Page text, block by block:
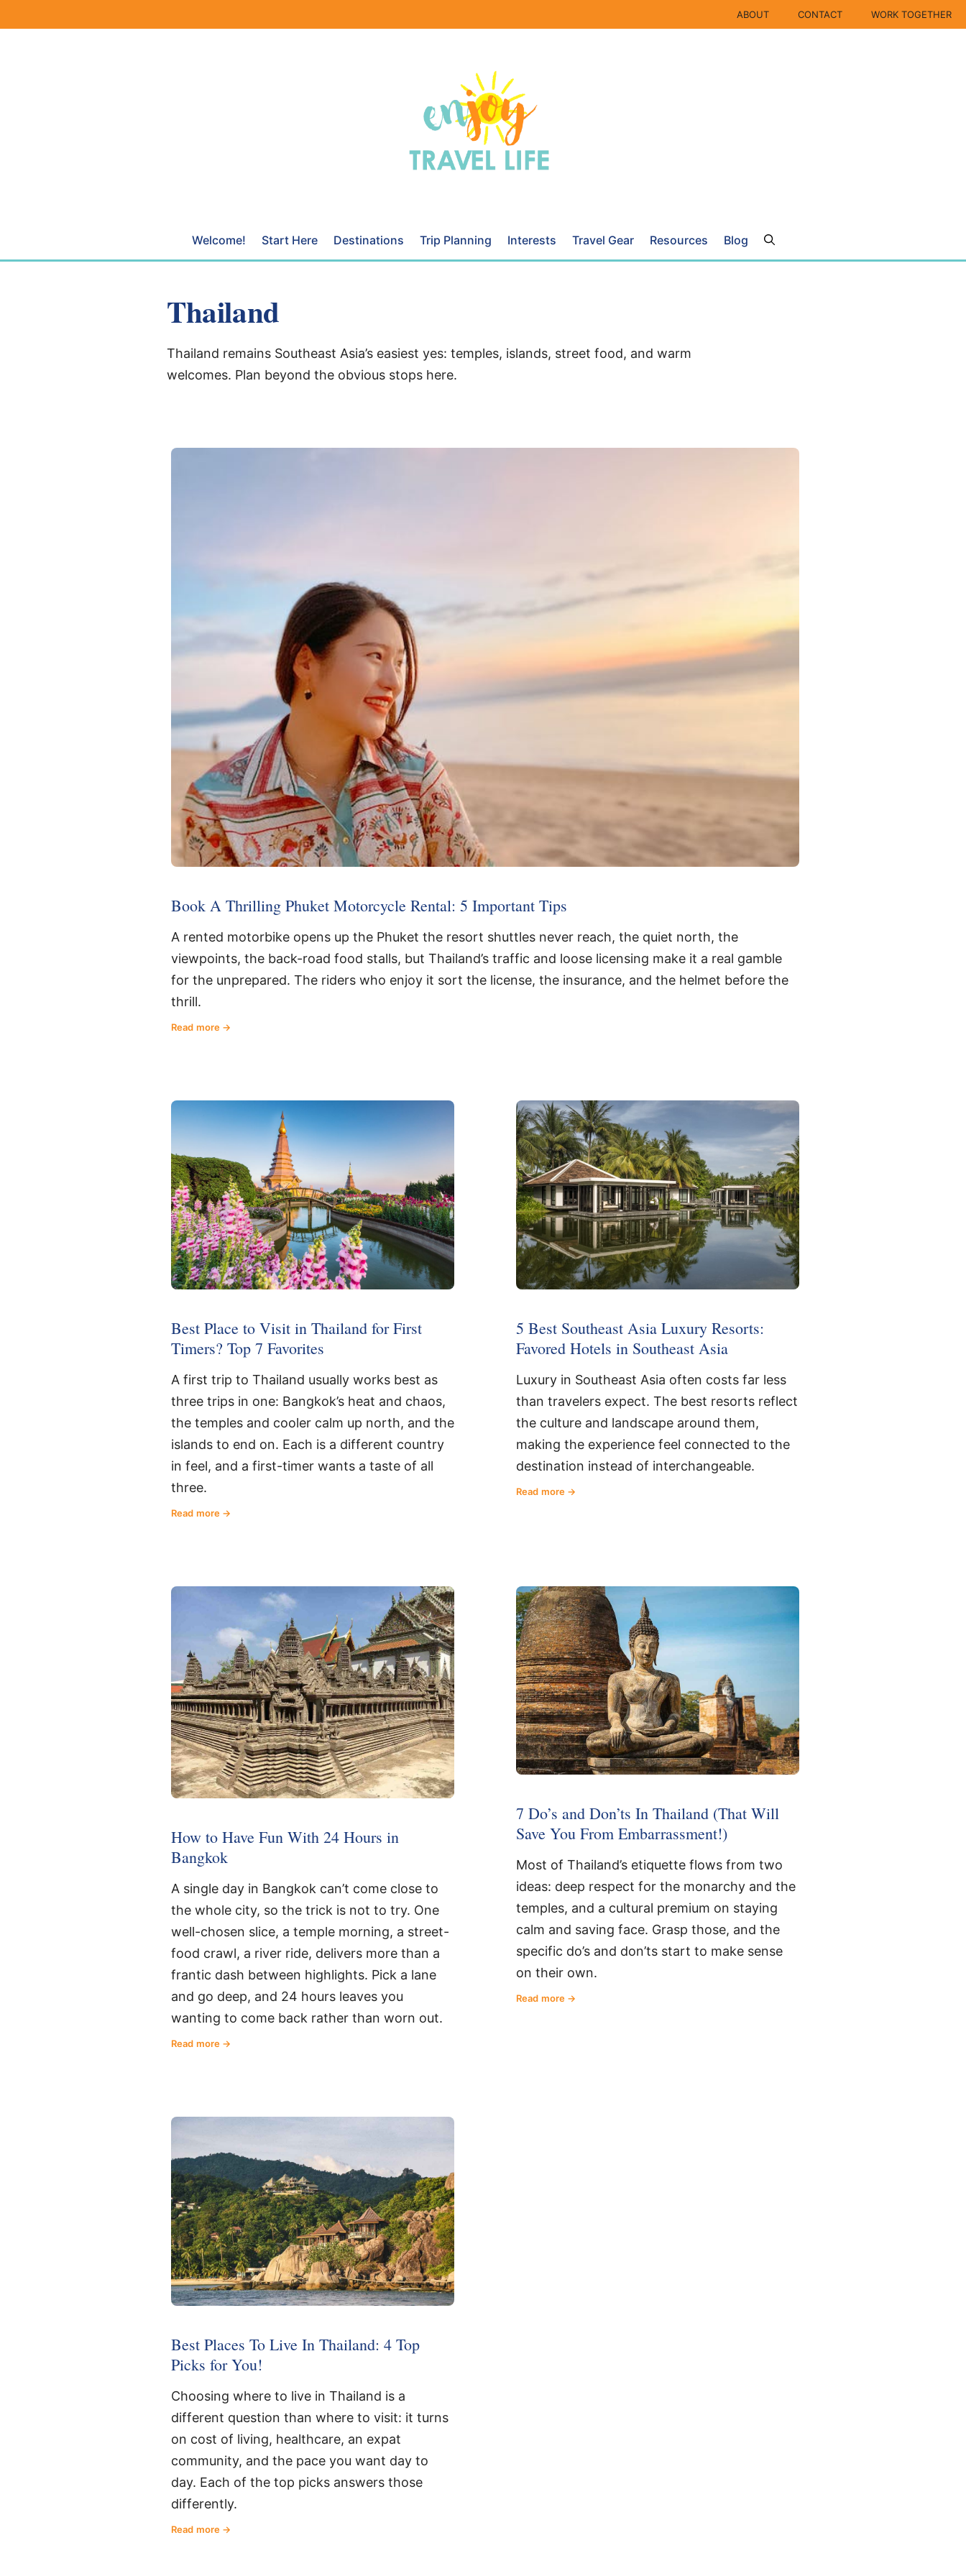
ABOUT CONTACT WORK TOGETHER
Welcome! Start Here Destinations Trip Planning Interests Travel Gear Resources Blog
Thailand
Thailand remains Southeast Asia’s easiest yes: temples, islands, street food, and warm
welcomes. Plan beyond the obvious stops here.
Book A Thrilling Phuket Motorcycle Rental: 5 Important Tips
A rented motorbike opens up the Phuket the resort shuttles never reach, the quiet north, the
viewpoints, the back-road food stalls, but Thailand’s traffic and loose licensing make it a real gamble
for the unprepared. The riders who enjoy it sort the license, the insurance, and the helmet before the
thrill.
Read more
Best Place to Visit in Thailand for First
Timers? Top 7 Favorites
A first trip to Thailand usually works best as
three trips in one: Bangkok’s heat and chaos,
the temples and cooler calm up north, and the
islands to end on. Each is a different country
in feel, and a first-timer wants a taste of all
three.
Read more
5 Best Southeast Asia Luxury Resorts:
Favored Hotels in Southeast Asia
Luxury in Southeast Asia often costs far less
than travelers expect. The best resorts reflect
the culture and landscape around them,
making the experience feel connected to the
destination instead of interchangeable.
Read more
How to Have Fun With 24 Hours in
Bangkok
A single day in Bangkok can’t come close to
the whole city, so the trick is not to try. One
well-chosen slice, a temple morning, a street-
food crawl, a river ride, delivers more than a
frantic dash between highlights. Pick a lane
and go deep, and 24 hours leaves you
wanting to come back rather than worn out.
Read more
7 Do’s and Don’ts In Thailand (That Will
Save You From Embarrassment!)
Most of Thailand’s etiquette flows from two
ideas: deep respect for the monarchy and the
temples, and a cultural premium on staying
calm and saving face. Grasp those, and the
specific do’s and don’ts start to make sense
on their own.
Read more
Best Places To Live In Thailand: 4 Top
Picks for You!
Choosing where to live in Thailand is a
different question than where to visit: it turns
on cost of living, healthcare, an expat
community, and the pace you want day to
day. Each of the top picks answers those
differently.
Read more